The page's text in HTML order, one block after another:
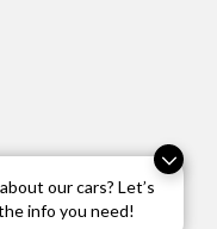
our cars? Let’s
info you need!
by Apollo® |